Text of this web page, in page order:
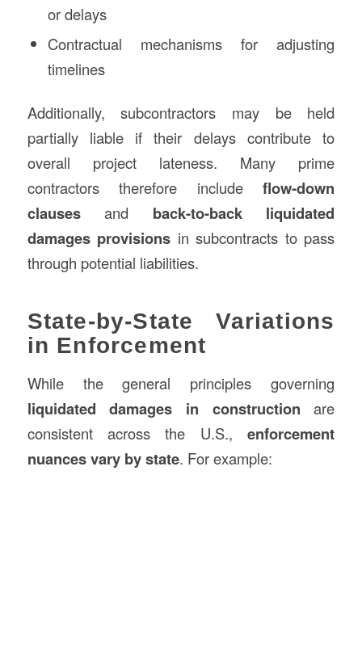
or delays
Contractual mechanisms for adjusting
timelines
Additionally, subcontractors may be held
partially liable if their delays contribute to
overall project lateness. Many prime
contractors therefore includeflow-down
clausesand back-to-back liquidated
damages provisions in subcontracts to pass
through potential liabilities.
State-by-State Variations
in Enforcement
While the general principles governing
liquidated damages in construction are
consistent across the U.S.,enforcement
nuances vary by state. For example: